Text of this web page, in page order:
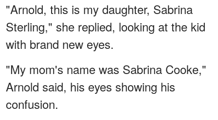
"Arnold, this is my daughter, Sabrina
Sterling," she replied, looking at the kid
with brand new eyes.
"My mom's name was Sabrina Cooke,"
Arnold said, his eyes showing his
confusion.